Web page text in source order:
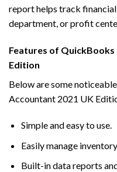
report helps track
department, or profit
Features of
Edition
Below are some
Accountant 2021 UK
Simple and easy to use.
Easily manage
Built-in data reports